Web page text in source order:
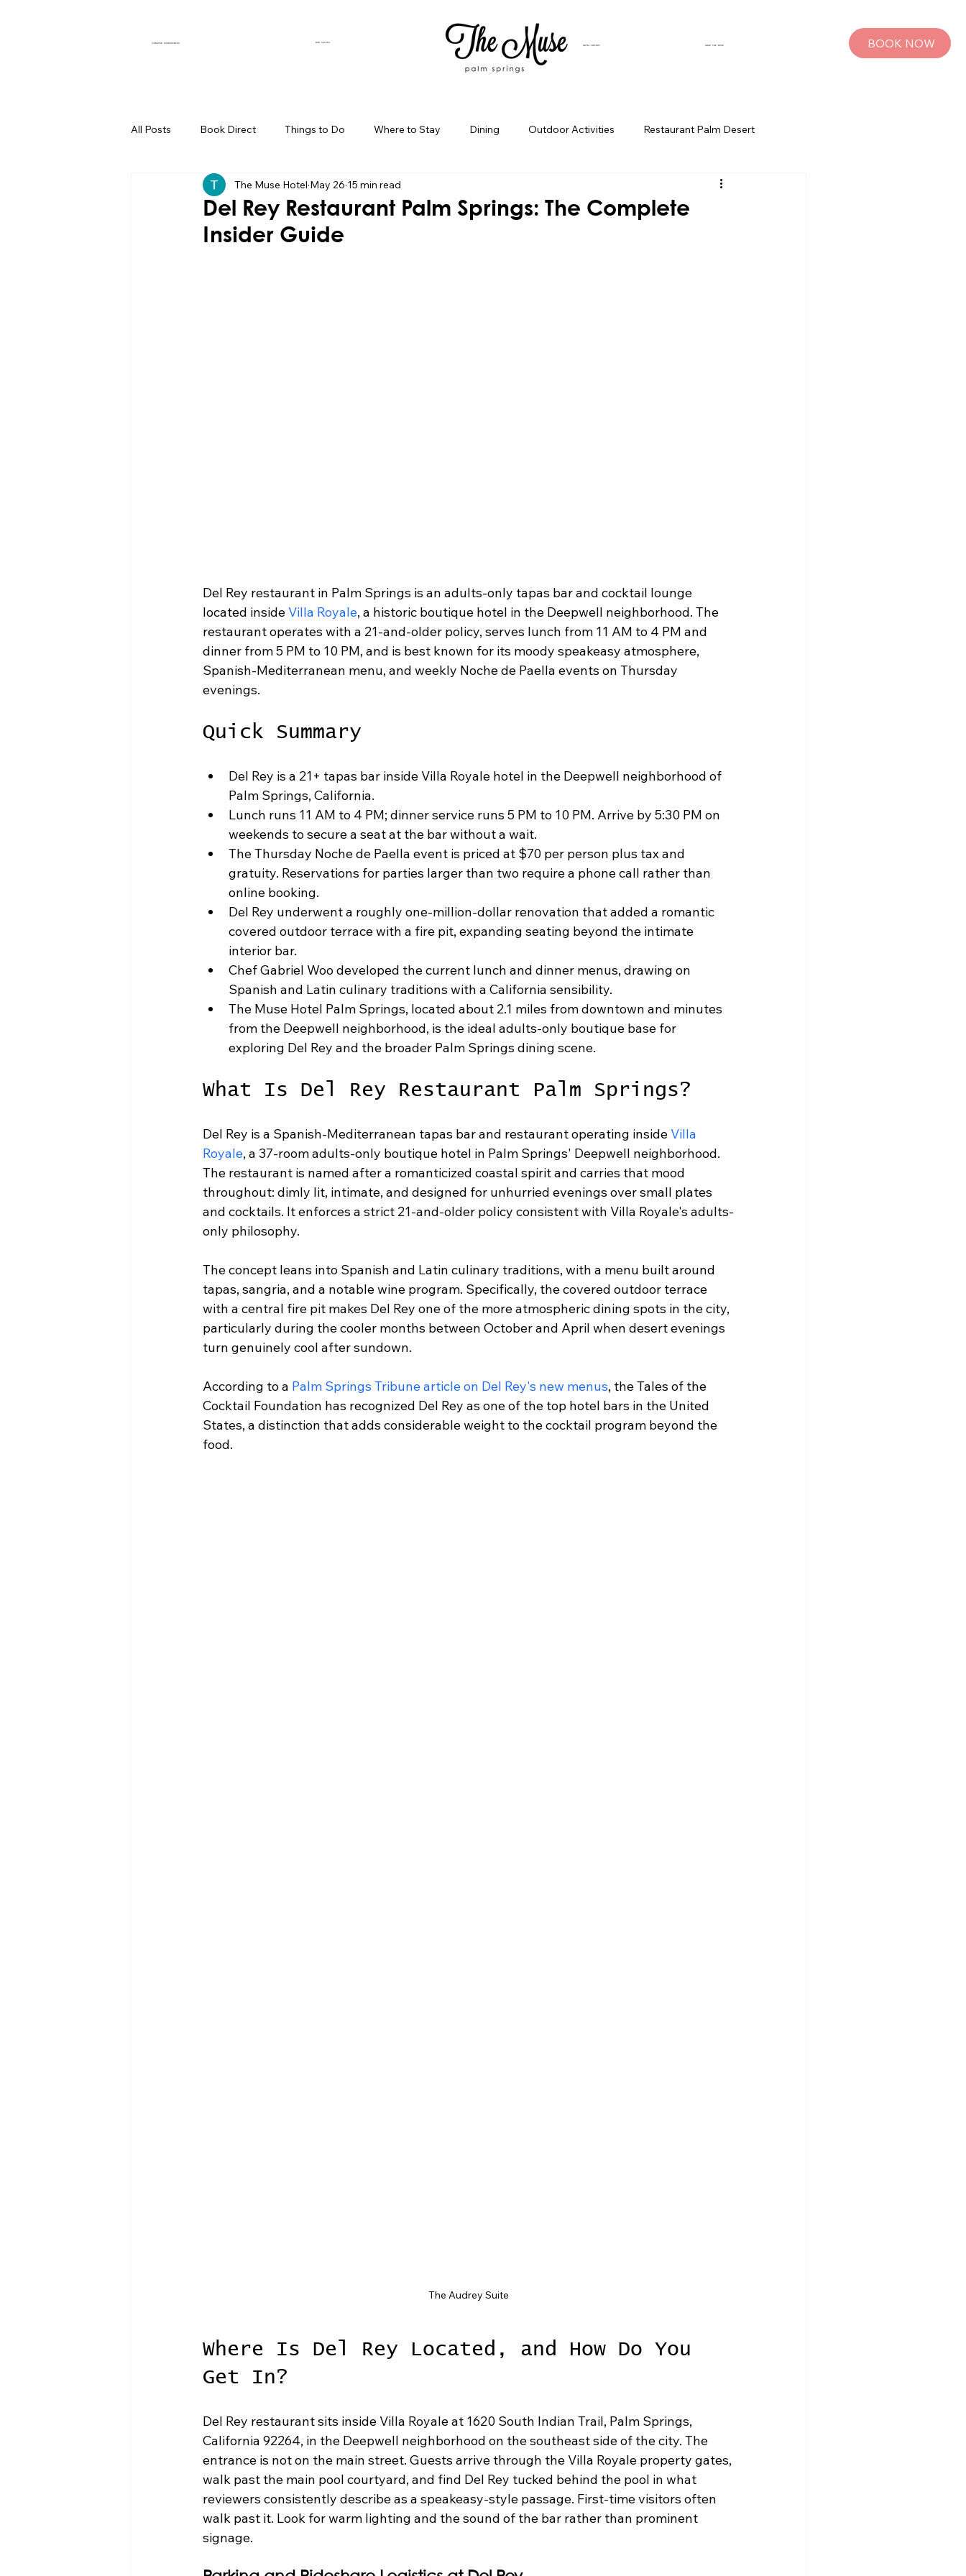
CURATED EXPERIENCES
OUR SUITES
BOOK NOW
All Posts Book Direct Things to Do Where to Stay Dining Outdoor Activities Restaurant Palm Desert
Muse of the Month Local Business Spotlight Palm Springs Bachelorette Parties
Boutique Hotel Palm Springs Palm Springs Girls Weekend
Del Rey Restaurant Palm Springs: The Complete
Insider Guide
The Muse Hotel May 26 15 min read
Del Rey restaurant in Palm Springs is an adults-only tapas bar and cocktail lounge
located inside Villa Royale, a historic boutique hotel in the Deepwell neighborhood. The
restaurant operates with a 21-and-older policy, serves lunch from 11 AM to 4 PM and
dinner from 5 PM to 10 PM, and is best known for its moody speakeasy atmosphere,
Spanish-Mediterranean menu, and weekly Noche de Paella events on Thursday
evenings.
Quick Summary
Del Rey is a 21+ tapas bar inside Villa Royale hotel in the Deepwell neighborhood of
Palm Springs, California.
Lunch runs 11 AM to 4 PM; dinner service runs 5 PM to 10 PM. Arrive by 5:30 PM on
weekends to secure a seat at the bar without a wait.
The Thursday Noche de Paella event is priced at $70 per person plus tax and
gratuity. Reservations for parties larger than two require a phone call rather than
online booking.
Del Rey underwent a roughly one-million-dollar renovation that added a romantic
covered outdoor terrace with a fire pit, expanding seating beyond the intimate
interior bar.
Chef Gabriel Woo developed the current lunch and dinner menus, drawing on
Spanish and Latin culinary traditions with a California sensibility.
The Muse Hotel Palm Springs, located about 2.1 miles from downtown and minutes
from the Deepwell neighborhood, is the ideal adults-only boutique base for
exploring Del Rey and the broader Palm Springs dining scene.
What Is Del Rey Restaurant Palm Springs?
Del Rey is a Spanish-Mediterranean tapas bar and restaurant operating inside Villa
Royale, a 37-room adults-only boutique hotel in Palm Springs' Deepwell neighborhood.
The restaurant is named after a romanticized coastal spirit and carries that mood
throughout: dimly lit, intimate, and designed for unhurried evenings over small plates
and cocktails. It enforces a strict 21-and-older policy consistent with Villa Royale's adults-
only philosophy.
The concept leans into Spanish and Latin culinary traditions, with a menu built around
tapas, sangria, and a notable wine program. Specifically, the covered outdoor terrace
with a central fire pit makes Del Rey one of the more atmospheric dining spots in the city,
particularly during the cooler months between October and April when desert evenings
turn genuinely cool after sundown.
According to a Palm Springs Tribune article on Del Rey's new menus, the Tales of the
Cocktail Foundation has recognized Del Rey as one of the top hotel bars in the United
States, a distinction that adds considerable weight to the cocktail program beyond the
food.
The Audrey Suite
Where Is Del Rey Located, and How Do You
Get In?
Del Rey restaurant sits inside Villa Royale at 1620 South Indian Trail, Palm Springs,
California 92264, in the Deepwell neighborhood on the southeast side of the city. The
entrance is not on the main street. Guests arrive through the Villa Royale property gates,
walk past the main pool courtyard, and find Del Rey tucked behind the pool in what
reviewers consistently describe as a speakeasy-style passage. First-time visitors often
walk past it. Look for warm lighting and the sound of the bar rather than prominent
signage.